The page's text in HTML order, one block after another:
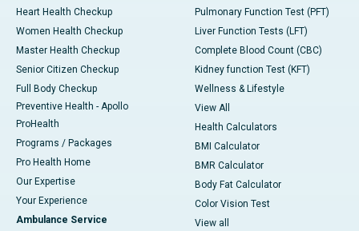
Heart Health Checkup
Women Health Checkup
Master Health Checkup
Senior Citizen Checkup
Full Body Checkup
Preventive Health - Apollo
ProHealth
Programs / Packages
Pro Health Home
Our Expertise
Your Experience
Ambulance Service
Pulmonary Function Test (PFT)
Liver Function Tests (LFT)
Complete Blood Count (CBC)
Kidney function Test (KFT)
Wellness & Lifestyle
View All
Health Calculators
BMI Calculator
BMR Calculator
Body Fat Calculator
Color Vision Test
View all